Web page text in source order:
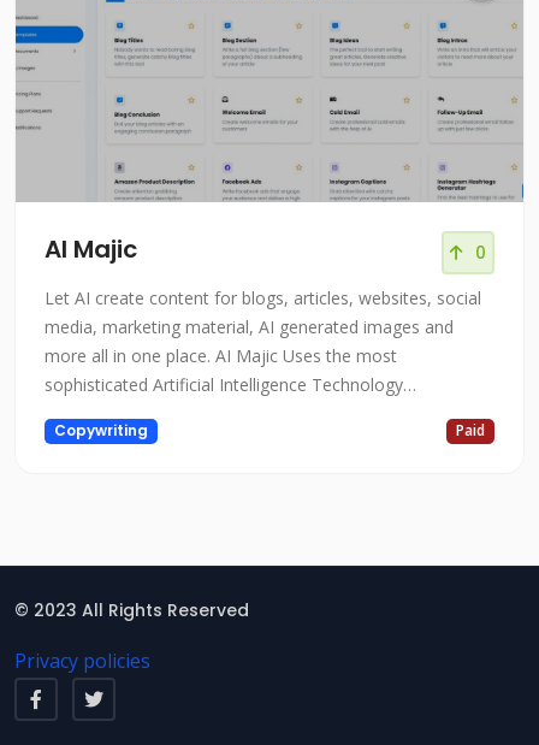
AI Majic 0
Let AI create content for blogs, articles, websites, social
media, marketing material, AI generated images and
more all in one place. AI Majic Uses the most
sophisticated Artificial Intelligence Technology
AIMajic.com is a cutting-edge platform that utilizes the
most sophisticated artificial intelligence technology to
Copywriting Paid
© 2023 All Rights Reserved
Privacy policies